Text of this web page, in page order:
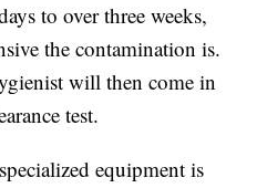
to over three weeks,
the contamination is.
will then come in
test.
equipment is